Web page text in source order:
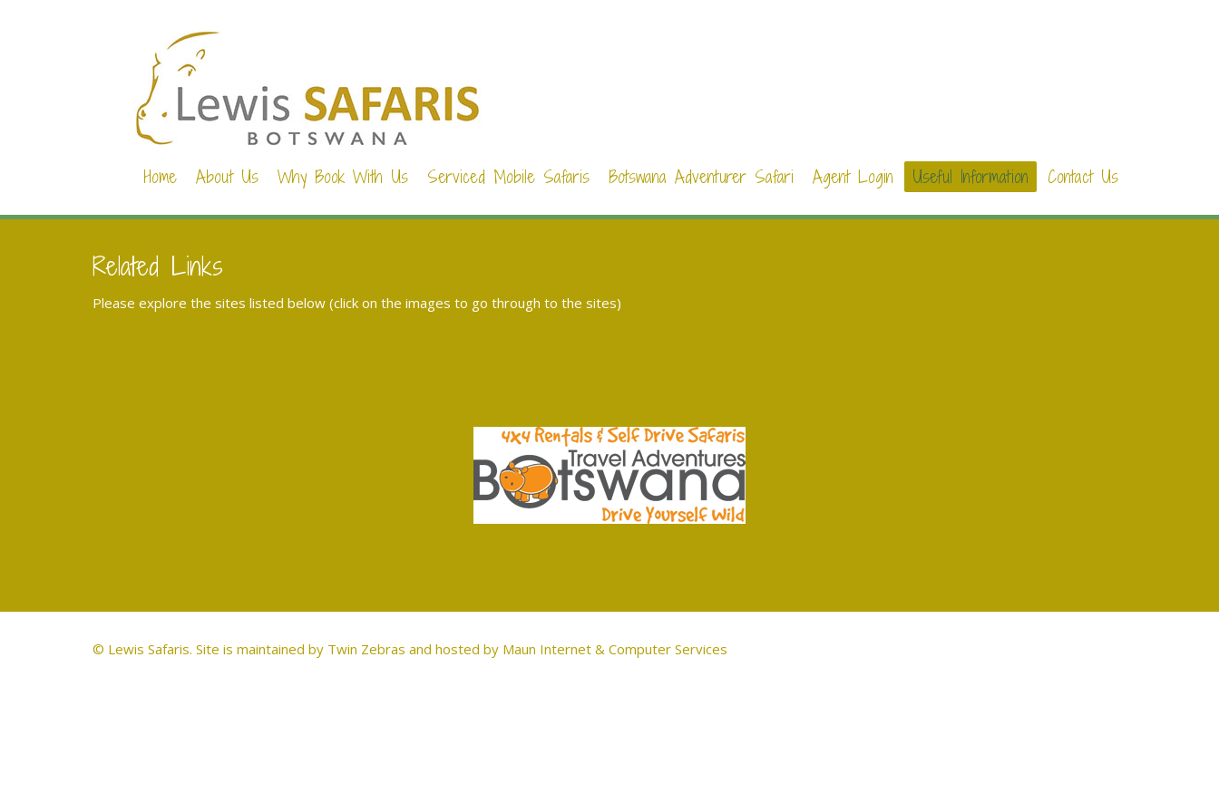
Home About Us Why Book With Us Serviced Mobile Safaris Botswana Adventurer Safari Agent Login Useful Information Contact Us
Related Links
Please explore the sites listed below (click on the images to go through to the sites)
© Lewis Safaris. Site is maintained by Twin Zebras and hosted by Maun Internet & Computer Services